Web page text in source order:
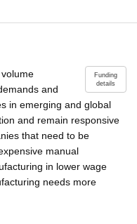
Funding
details
and
in emerging and global
and remain responsive
that need to be
manual
in lower wage
needs more